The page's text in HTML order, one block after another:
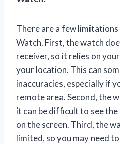
There are a few
Watch. First, the watch
receiver, so it relies on
your location. This can
inaccuracies, especially if
remote area. Second, the
it can be difficult to see
on the screen. Third, the
limited, so you may need